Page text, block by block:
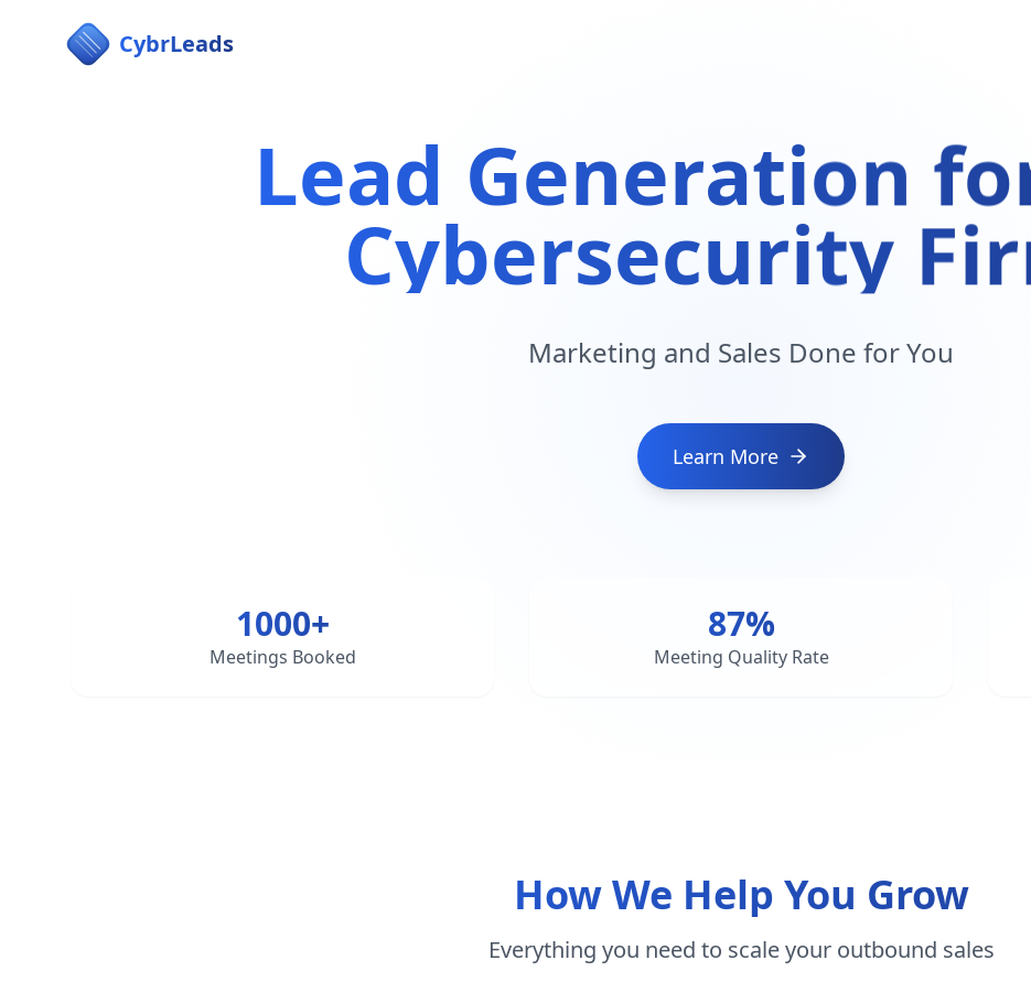
CybrLeads
Lead Generation
Cybersecurity
Marketing and Sales Done for You
Learn More
1000+
Meetings Booked
87%
Meeting Quality Rate
How We Help You Grow
Everything you need to scale your outbound sales